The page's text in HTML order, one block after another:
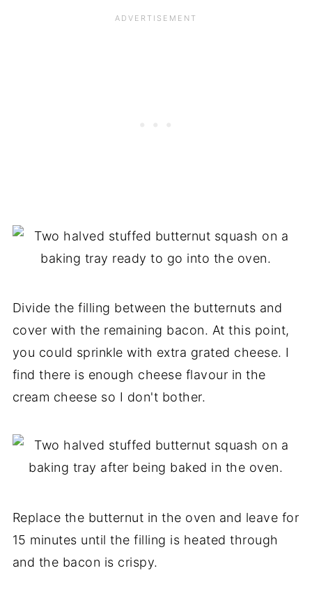
Divide the filling between the butternuts and
cover with the remaining bacon. At this point,
you could sprinkle with extra grated cheese. I
find there is enough cheese flavour in the
cream cheese so I don't bother.
Replace the butternut in the oven and leave for
15 minutes until the filling is heated through
and the bacon is crispy.